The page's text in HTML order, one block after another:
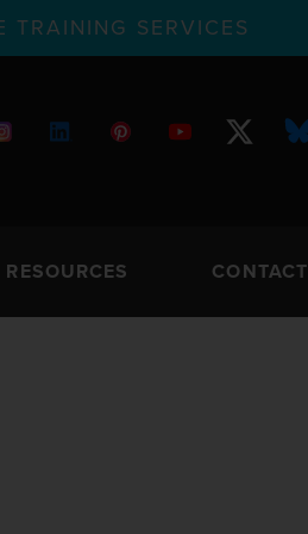
SERVICES
RESOURCES CONTACT